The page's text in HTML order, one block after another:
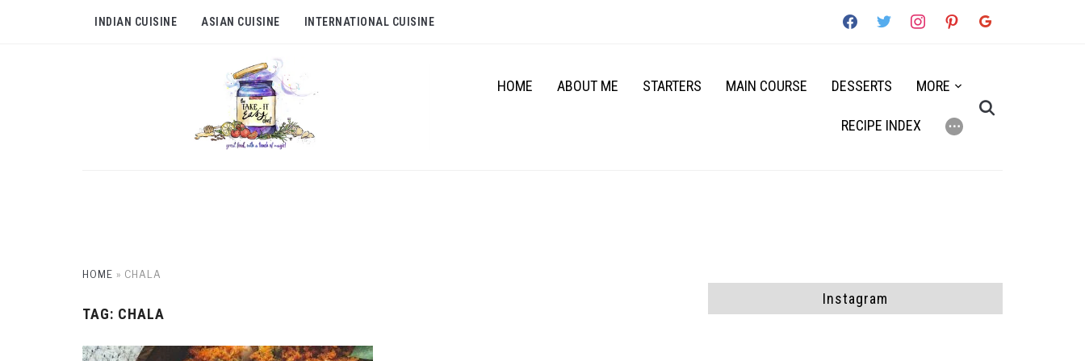
facebooktwitter instagrampinterestgoogle
INDIAN CUISINE ASIAN CUISINE INTERNATIONAL CUISINE
HOME ABOUT ME STARTERS MAIN COURSE DESSERTS MORE
RECIPE INDEX ⋯
HOME » CHALA
TAG: CHALA
Instagram